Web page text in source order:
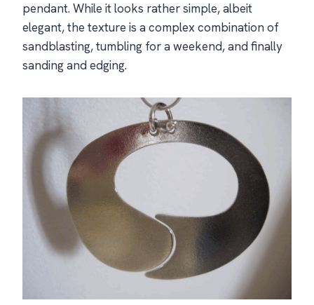
pendant. While it looks rather simple, albeit
elegant, the texture is a complex combination of
sandblasting, tumbling for a weekend, and finally
sanding and edging.